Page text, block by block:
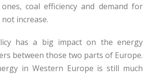
coal efficiency and demand for
increase.
has a big impact on the energy
between those two parts of Europe.
in Western Europe is still much